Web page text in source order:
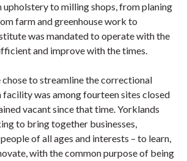
upholstery to milling shops, from planing
farm and greenhouse work to
was mandated to operate with the
and improve with the times.
to streamline the correctional
facility was among fourteen sites closed
vacant since that time. Yorklands
to bring together businesses,
of all ages and interests – to learn,
with the common purpose of being